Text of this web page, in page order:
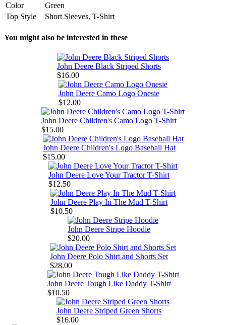
Color
Green
Top Style
Short Sleeves, T-Shirt
You might also be interested in these
John Deere Black Striped Shorts
$16.00
John Deere Camo Logo Onesie
$12.00
John Deere Children's Camo Logo T-Shirt
$15.00
John Deere Children's Logo Baseball Hat
$15.00
John Deere Love Your Tractor T-Shirt
$12.50
John Deere Play In The Mud T-Shirt
$10.50
John Deere Stripe Hoodie
$20.00
John Deere Polo Shirt and Shorts Set
$28.00
John Deere Tough Like Daddy T-Shirt
$10.50
John Deere Striped Green Shorts
$16.00